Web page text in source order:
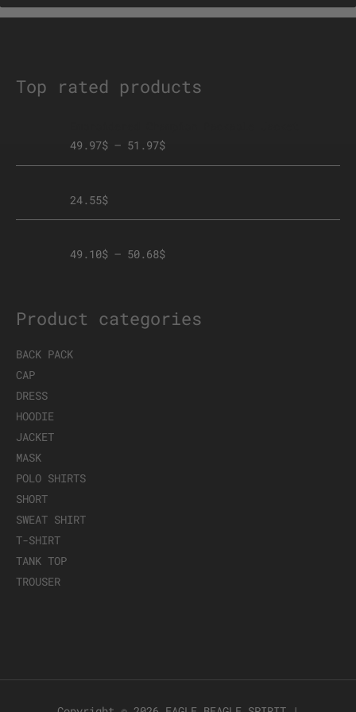
on
Top rated products
49.97$ – 51.97$
24.55$
49.10$ – 50.68$
Product categories
BACK PACK
CAP
DRESS
HOODIE
JACKET
MASK
POLO SHIRTS
SHORT
SWEAT SHIRT
T-SHIRT
TANK TOP
TROUSER